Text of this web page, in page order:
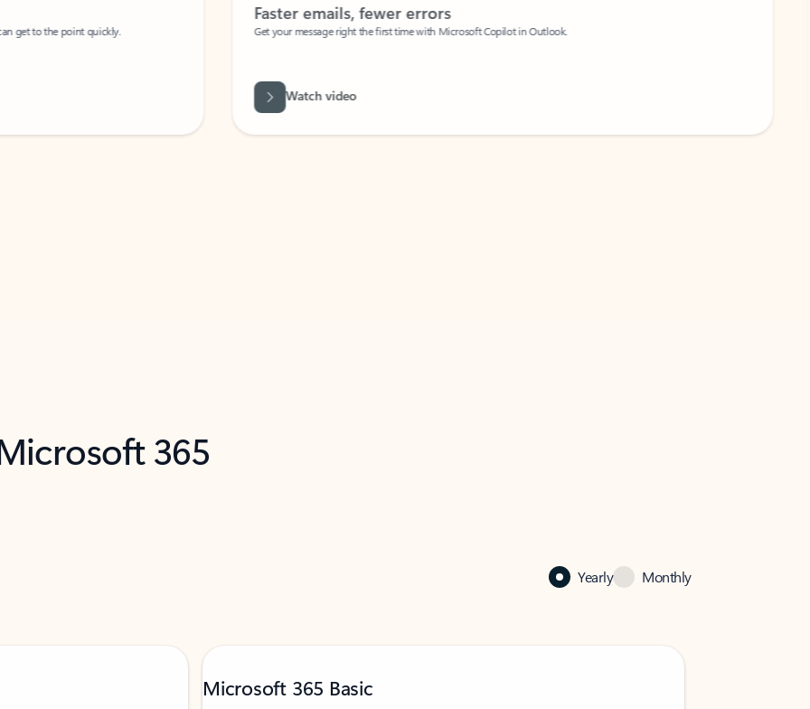
get to the point quickly.
Faster emails, fewer errors
Get your message right the first time with Microsoft Copilot in Outlook.
Watch video
365
Yearly Monthly
Microsoft 365 Basic